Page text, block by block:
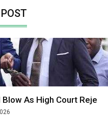
As High Court Reje